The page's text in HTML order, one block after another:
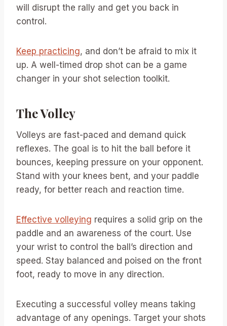
will disrupt the rally and get you back in
control.
Keep practicing, and don’t be afraid to mix it
up. A well-timed drop shot can be a game
changer in your shot selection toolkit.
The Volley
Volleys are fast-paced and demand quick
reflexes. The goal is to hit the ball before it
bounces, keeping pressure on your opponent.
Stand with your knees bent, and your paddle
ready, for better reach and reaction time.
Effective volleying requires a solid grip on the
paddle and an awareness of the court. Use
your wrist to control the ball’s direction and
speed. Stay balanced and poised on the front
foot, ready to move in any direction.
Executing a successful volley means taking
advantage of any openings. Target your shots